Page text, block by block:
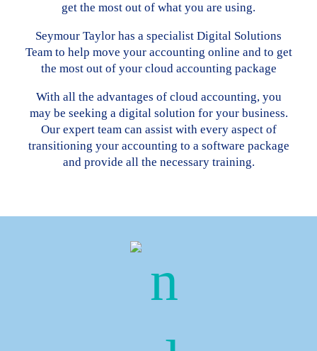
get the most out of what you are using.
Seymour Taylor has a specialist Digital Solutions
Team to help move your accounting online and to get
the most out of your cloud accounting package
With all the advantages of cloud accounting, you
may be seeking a digital solution for your business.
Our expert team can assist with every aspect of
transitioning your accounting to a software package
and provide all the necessary training.